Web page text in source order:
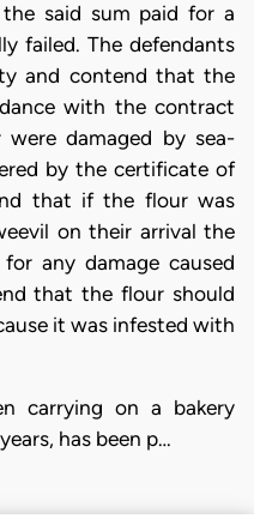
said sum paid for a
failed. The defendants
and contend that the
with the contract
damaged by sea-
by the certificate of
that if the flour was
on their arrival the
any damage caused
that the flour should
it was infested with
carrying on a bakery
has been p…